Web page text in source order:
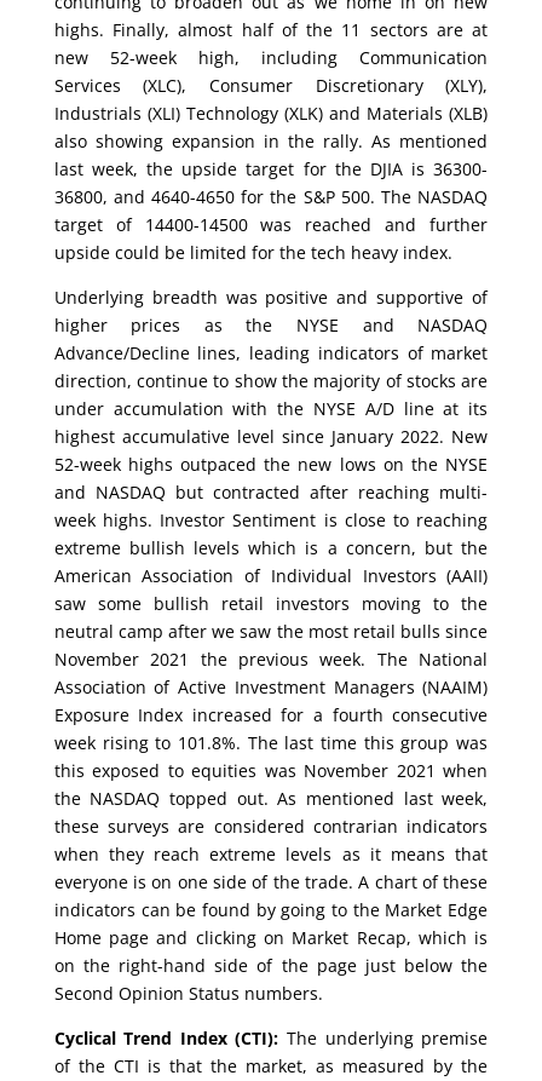
highs. Finally, almost half of the 11 sectors are at
new 52-week high, including Communication
Services (XLC), Consumer Discretionary (XLY),
Industrials (XLI) Technology (XLK) and Materials (XLB)
also showing expansion in the rally. As mentioned
last week, the upside target for the DJIA is 36300-
36800, and 4640-4650 for the S&P 500. The NASDAQ
target of 14400-14500 was reached and further
upside could be limited for the tech heavy index.
Underlying breadth was positive and supportive of
higher prices as the NYSE and NASDAQ
Advance/Decline lines, leading indicators of market
direction, continue to show the majority of stocks are
under accumulation with the NYSE A/D line at its
highest accumulative level since January 2022. New
52-week highs outpaced the new lows on the NYSE
and NASDAQ but contracted after reaching multi-
week highs. Investor Sentiment is close to reaching
extreme bullish levels which is a concern, but the
American Association of Individual Investors (AAII)
saw some bullish retail investors moving to the
neutral camp after we saw the most retail bulls since
November 2021 the previous week. The National
Association of Active Investment Managers (NAAIM)
Exposure Index increased for a fourth consecutive
week rising to 101.8%. The last time this group was
this exposed to equities was November 2021 when
the NASDAQ topped out. As mentioned last week,
these surveys are considered contrarian indicators
when they reach extreme levels as it means that
everyone is on one side of the trade. A chart of these
indicators can be found by going to the Market Edge
Home page and clicking on Market Recap, which is
on the right-hand side of the page just below the
Second Opinion Status numbers.
Cyclical Trend Index (CTI): The underlying premise
of the CTI is that the market, as measured by the